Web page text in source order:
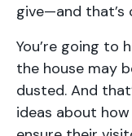
give—and that’s
You’re going to
the house may
dusted. And
ideas about